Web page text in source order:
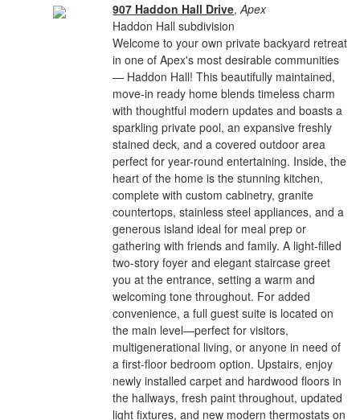
907 Haddon Hall Drive,Apex
Haddon Hall subdivision
Welcome to your own private backyard retreat
in one of Apex's most desirable communities
— Haddon Hall! This beautifully maintained,
move-in ready home blends timeless charm
with thoughtful modern updates and boasts a
sparkling private pool, an expansive freshly
stained deck, and a covered outdoor area
perfect for year-round entertaining. Inside, the
heart of the home is the stunning kitchen,
complete with custom cabinetry, granite
countertops, stainless steel appliances, and a
generous island ideal for meal prep or
gathering with friends and family. A light-filled
two-story foyer and elegant staircase greet
you at the entrance, setting a warm and
welcoming tone throughout. For added
convenience, a full guest suite is located on
the main level—perfect for visitors,
multigenerational living, or anyone in need of
a first-floor bedroom option. Upstairs, enjoy
newly installed carpet and hardwood floors in
the hallways, fresh paint throughout, updated
light fixtures, and new modern thermostats on